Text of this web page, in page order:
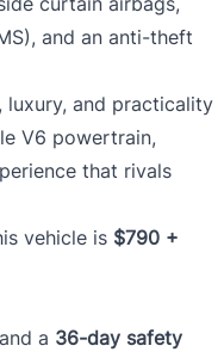
and an anti-theft
luxury, and practicality
V6 powertrain,
that rivals
vehicle is $790 +
and a 36-day safety